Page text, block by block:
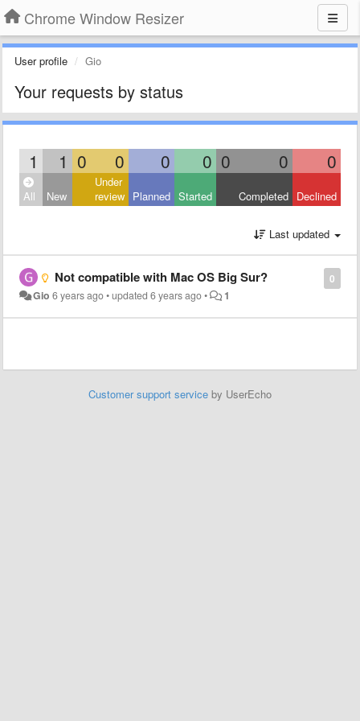
Chrome Window Resizer
User profile Gio
Your requests by status
1 1 0 0 0 0 0 0 0
All New
Under
review Planned Started Completed Declined
Last updated
0
Not compatible with Mac OS Big Sur?
Gio 6 years ago•updated6 years ago• 1
Customer support service by UserEcho